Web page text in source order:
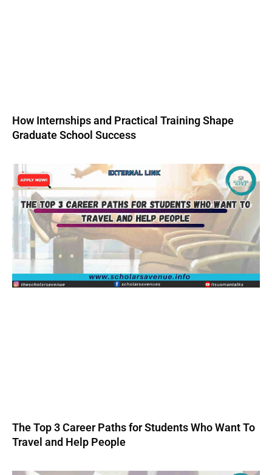
How Internships and Practical Training Shape
Graduate School Success
The Top 3 Career Paths for Students Who Want To
Travel and Help People